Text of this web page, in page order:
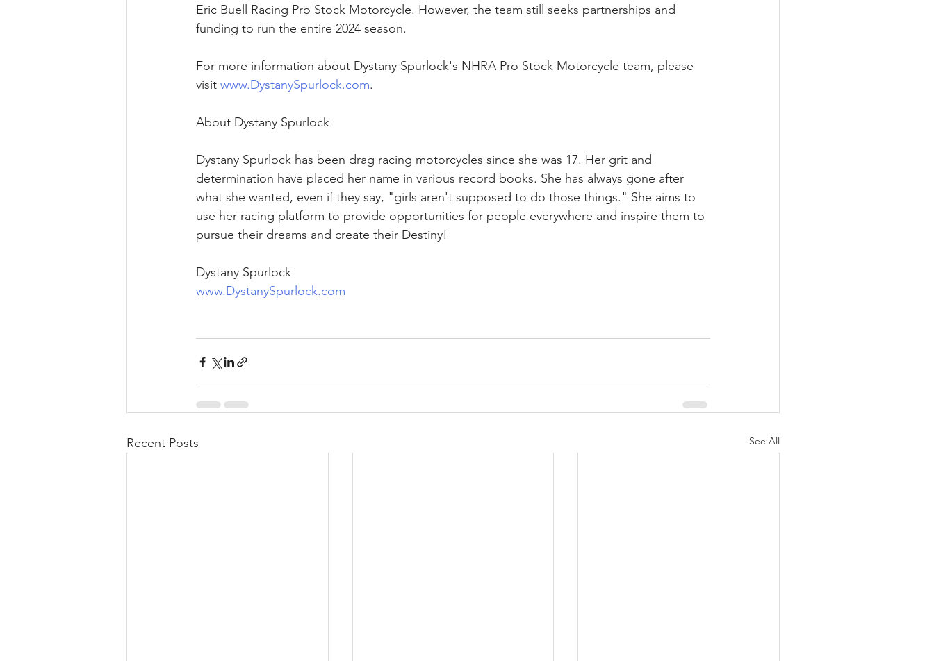
Eric Buell Racing Pro Stock Motorcycle. However, the team still seeks partnerships and
funding to run the entire 2024 season.
For more information about Dystany Spurlock's NHRA Pro Stock Motorcycle team, please
visit www.DystanySpurlock.com.
About Dystany Spurlock
Dystany Spurlock has been drag racing motorcycles since she was 17. Her grit and
determination have placed her name in various record books. She has always gone after
what she wanted, even if they say, "girls aren't supposed to do those things." She aims to
use her racing platform to provide opportunities for people everywhere and inspire them to
pursue their dreams and create their Destiny!
Dystany Spurlock
www.DystanySpurlock.com
Recent Posts See All